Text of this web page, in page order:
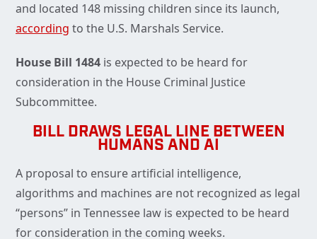
and located 148 missing children since its launch,
according to the U.S. Marshals Service.
House Bill 1484 is expected to be heard for
consideration in the House Criminal Justice
Subcommittee.
BILL DRAWS LEGAL LINE BETWEEN
HUMANS AND AI
A proposal to ensure artificial intelligence,
algorithms and machines are not recognized as legal
“persons” in Tennessee law is expected to be heard
for consideration in the coming weeks.